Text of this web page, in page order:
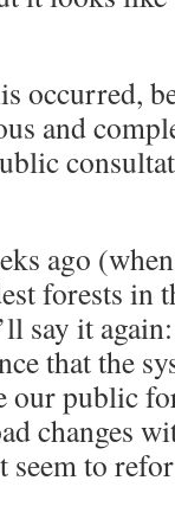
occurred,
and
ago
forests in
say it
that the
our public
changes
seem to